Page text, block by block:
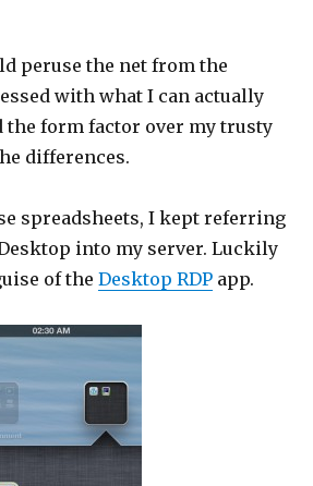
peruse the net from the
with what I can actually
the form factor over my trusty
differences.
spreadsheets, I kept referring
into my server. Luckily
of the Desktop RDPapp.